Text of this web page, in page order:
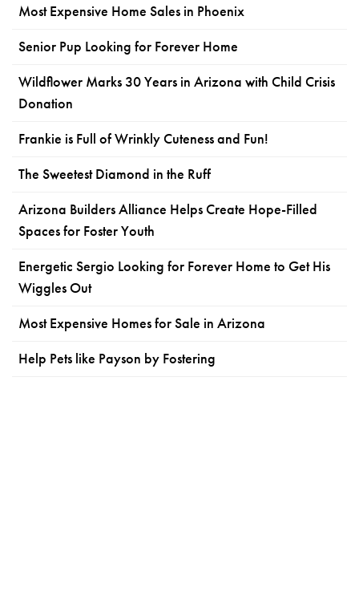
Most Expensive Home Sales in Phoenix
Senior Pup Looking for Forever Home
Wildflower Marks 30 Years in Arizona with Child Crisis
Donation
Frankie is Full of Wrinkly Cuteness and Fun!
The Sweetest Diamond in the Ruff
Arizona Builders Alliance Helps Create Hope-Filled
Spaces for Foster Youth
Energetic Sergio Looking for Forever Home to Get His
Wiggles Out
Most Expensive Homes for Sale in Arizona
Help Pets like Payson by Fostering